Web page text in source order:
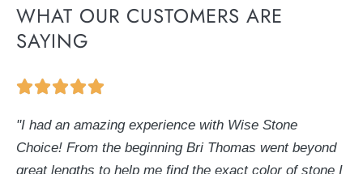
WHAT OUR CUSTOMERS ARE
SAYING
"I had an amazing experience with Wise Stone
Choice! From the beginning Bri Thomas went beyond
great lengths to help me find the exact color of stone I